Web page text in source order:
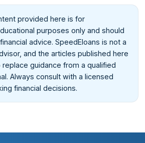
provided here is for
purposes only and should
advice. SpeedEloans is not a
and the articles published here
guidance from a qualified
Always consult with a licensed
financial decisions.